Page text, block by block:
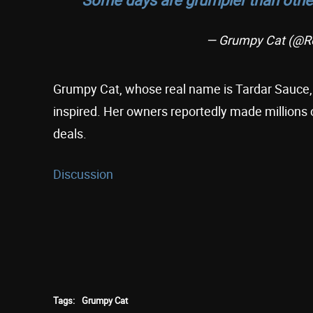
— Grumpy Cat
Grumpy Cat, whose real name is Tardar
inspired. Her owners reportedly made
deals.
Discussion
Tags: Grumpy Cat